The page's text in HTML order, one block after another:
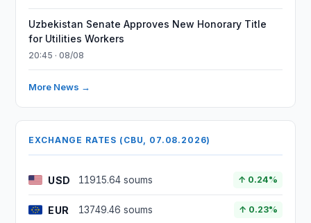
Uzbekistan Senate Approves New Honorary Title
for Utilities Workers
20:45 · 08/08
More News →
EXCHANGE RATES (CBU, 07.08.2026)
USD 11915.64 soums ↑ 0.24%
EUR 13749.46 soums ↑ 0.23%